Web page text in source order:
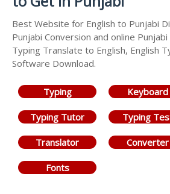
Best Website for English to Punjabi
Punjabi Conversion and online
Typing Translate to English, English
Software Download.
Typing Keyboard
Typing Tutor Typing
Translator Converter
Fonts